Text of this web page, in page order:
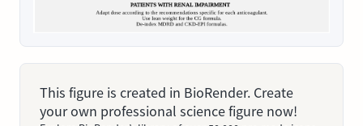
This figure is created in BioRender. Create
your own professional science figure now!